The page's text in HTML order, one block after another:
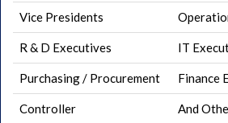
Vice Presidents
R & D Executives IT
Purchasing / Procurement Finance
Controller And